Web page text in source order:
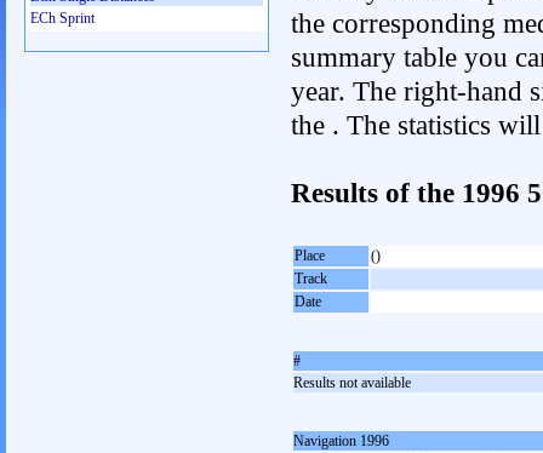
the corresponding
summary table you
year. The right-hand
the . The statistics
Results of the 1996
Place
()
Track
Date
#
Results not available
Navigation 1996
ECh Sprint